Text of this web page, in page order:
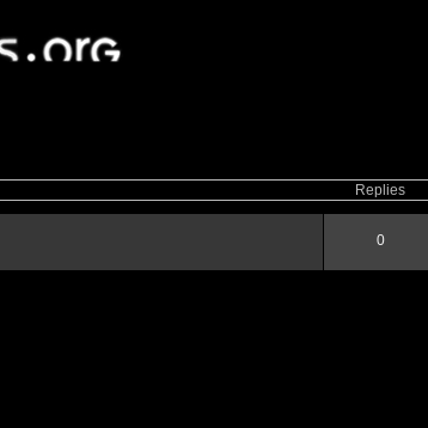
Replies
0